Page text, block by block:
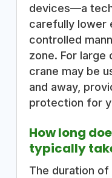
devices—a
carefully lower
controlled
zone. For large
crane may be
and away,
protection for
How long
typically
The duration